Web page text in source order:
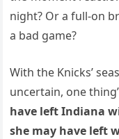
night? Or a full-on
a bad game?
With the Knicks’
uncertain, one
have left Indiana
she may have left